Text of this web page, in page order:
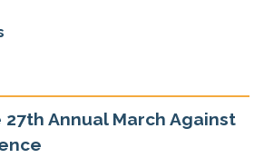
27th Annual March Against